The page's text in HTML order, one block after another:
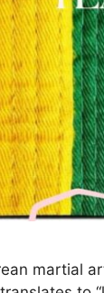
martial